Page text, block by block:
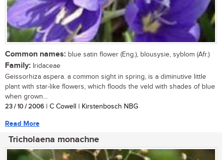
Common names: blue satin flower (Eng.), blousysie, syblom (Afr.)
Family: Iridaceae
Geissorhiza aspera. a common sight in spring, is a diminutive little
plant with star-like flowers, which floods the veld with shades of blue
when grown...
23 / 10 / 2006 | C Cowell | Kirstenbosch NBG
Read More
Tricholaena monachne